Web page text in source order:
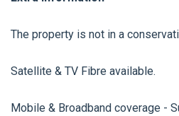
The property is not in a
Satellite & TV Fibre available.
Mobile & Broadband coverage -